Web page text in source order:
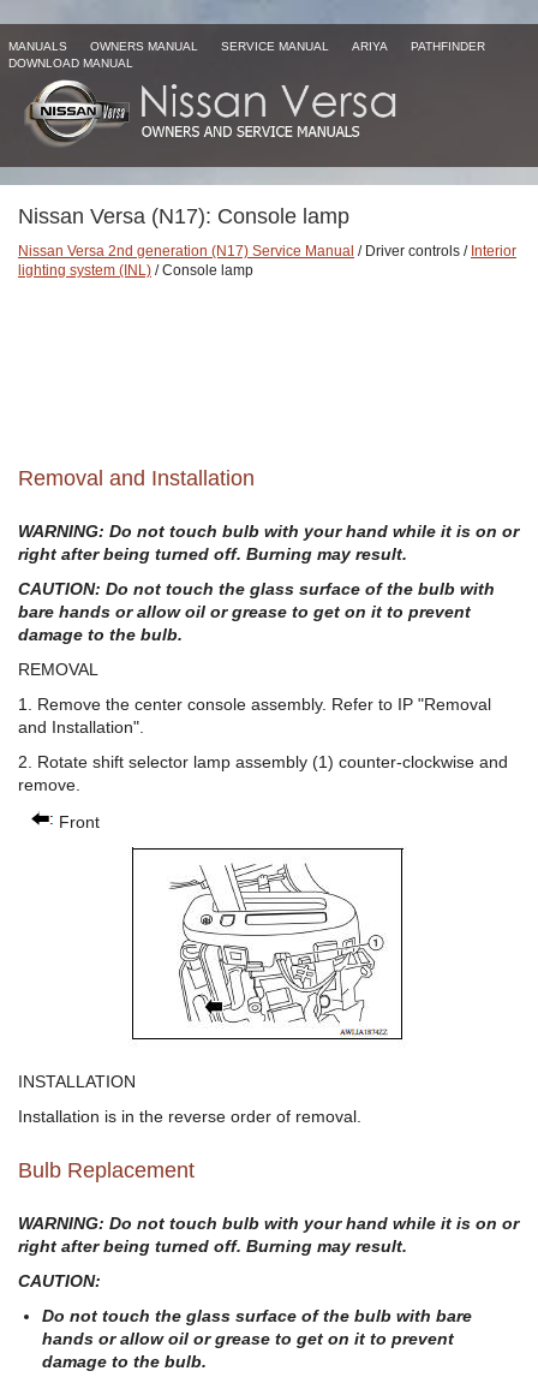
MANUALS OWNERS MANUAL SERVICE MANUAL ARIYA
PATHFINDER
DOWNLOAD MANUAL
Nissan Versa (N17): Console lamp
Nissan Versa 2nd generation (N17) Service Manual / Driver controls / Interior
lighting system (INL) / Console lamp
Removal and Installation
WARNING: Do not touch bulb with your hand while it is on or
right after being turned off. Burning may result.
CAUTION: Do not touch the glass surface of the bulb with
bare hands or allow oil or grease to get on it to prevent
damage to the bulb.
REMOVAL
1. Remove the center console assembly. Refer to IP "Removal
and Installation".
2. Rotate shift selector lamp assembly (1) counter-clockwise and
remove.
Front
INSTALLATION
Installation is in the reverse order of removal.
Bulb Replacement
WARNING: Do not touch bulb with your hand while it is on or
right after being turned off. Burning may result.
CAUTION:
Do not touch the glass surface of the bulb with bare
hands or allow oil or grease to get on it to prevent
damage to the bulb.